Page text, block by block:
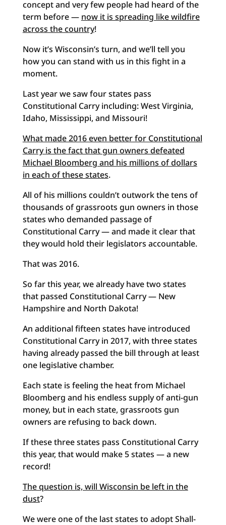
concept and very few people had heard of the
term before — now it is spreading like wildfire
across the country!
Now it’s Wisconsin’s turn, and we’ll tell you
how you can stand with us in this fight in a
moment.
Last year we saw four states pass
Constitutional Carry including: West Virginia,
Idaho, Mississippi, and Missouri!
What made 2016 even better for Constitutional
Carry is the fact that gun owners defeated
Michael Bloomberg and his millions of dollars
in each of these states.
All of his millions couldn’t outwork the tens of
thousands of grassroots gun owners in those
states who demanded passage of
Constitutional Carry — and made it clear that
they would hold their legislators accountable.
That was 2016.
So far this year, we already have two states
that passed Constitutional Carry — New
Hampshire and North Dakota!
An additional fifteen states have introduced
Constitutional Carry in 2017, with three states
having already passed the bill through at least
one legislative chamber.
Each state is feeling the heat from Michael
Bloomberg and his endless supply of anti-gun
money, but in each state, grassroots gun
owners are refusing to back down.
If these three states pass Constitutional Carry
this year, that would make 5 states — a new
record!
The question is, will Wisconsin be left in the
dust?
We were one of the last states to adopt Shall-